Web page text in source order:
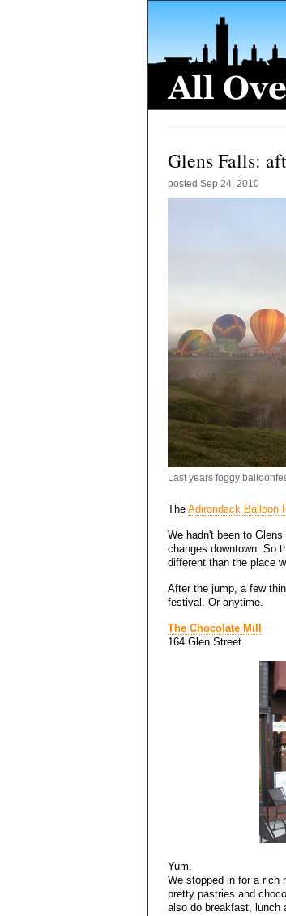
Glens Falls:
posted Sep 24, 2010
Last years foggy
The Adirondack Balloon
We hadn't been to
changes downtown. So
different than the place
After the jump, a few
festival. Or anytime.
The Chocolate Mill
164 Glen Street
Yum.
We stopped in for a rich
pretty pastries and
also do breakfast, lunch